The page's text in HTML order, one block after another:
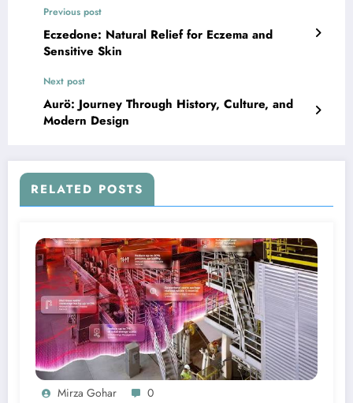
Previous post
Eczedone: Natural Relief for Eczema and
Sensitive Skin
Next post
Aurö: Journey Through History, Culture, and
Modern Design
RELATED POSTS
Mirza Gohar 0